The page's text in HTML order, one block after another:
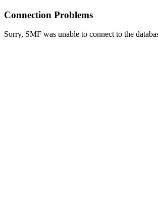
Connection Problems
Sorry, SMF was unable to connect to the